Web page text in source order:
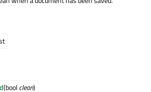
(boolclean)